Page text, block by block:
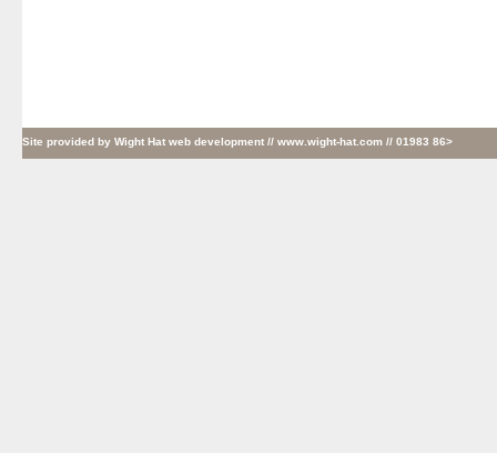
Site provided by Wight Hat web development // www.wight-hat.com // 01983 86>